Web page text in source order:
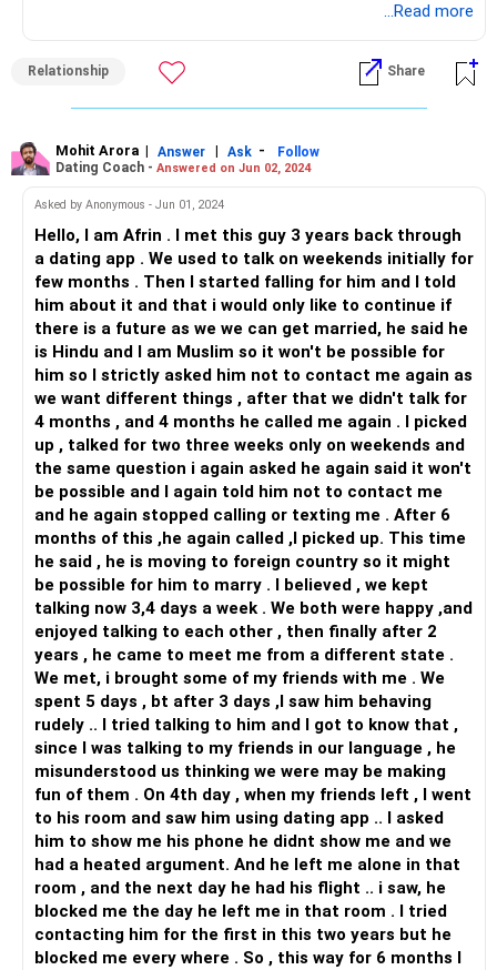
pass. You won't feel this way three months from now. Six
this way once, and you might even regret focusing on your
ex than your exams. Two years from now, you will even
forget how you felt on this day; you will forget the sorrow,
move on. Everyone does. Look at the bigger picture and
these feelings that you are experiencing today will seem
small.
Now, coming to how you can deal with it at present- focus
on your studies; everything can wait, but your career won't.
Hang out with your friends; tell them how you are feeling.
Talking about pain is known to give some kind of relief. No
one can take it from you, but having someone to listen to
it can help. Focus on your health- mental and physical;
workout a bit. It helps. And, in the end, let time do its magic.
P.S. If he says he's not good enough for you, believe it. You
deserve better; even your ex thinks so. So why don't you?
Best Wishes!
...Read more
Relationship Share
Mohit Arora | Answer | Ask -
Follow
Dating Coach - Answered on Jun 02, 2024
Asked by Anonymous - Jun 01, 2024
Hello, I am Afrin . I met this guy 3 years back through
a dating app . We used to talk on weekends initially for
few months . Then I started falling for him and I told
him about it and that i would only like to continue if
there is a future as we we can get married, he said he
is Hindu and I am Muslim so it won't be possible for
him so I strictly asked him not to contact me again as
we want different things , after that we didn't talk for
4 months , and 4 months he called me again . I picked
up , talked for two three weeks only on weekends and
the same question i again asked he again said it won't
be possible and I again told him not to contact me
and he again stopped calling or texting me . After 6
months of this ,he again called ,I picked up. This time
he said , he is moving to foreign country so it might
be possible for him to marry . I believed , we kept
talking now 3,4 days a week . We both were happy ,and
enjoyed talking to each other , then finally after 2
years , he came to meet me from a different state .
We met, i brought some of my friends with me . We
spent 5 days , bt after 3 days ,I saw him behaving
rudely .. I tried talking to him and I got to know that ,
since I was talking to my friends in our language , he
misunderstood us thinking we were may be making
fun of them . On 4th day , when my friends left , I went
to his room and saw him using dating app .. I asked
him to show me his phone he didnt show me and we
had a heated argument. And he left me alone in that
room , and the next day he had his flight .. i saw, he
blocked me the day he left me in that room . I tried
contacting him for the first in this two years but he
blocked me every where . So , this way for 6 months I